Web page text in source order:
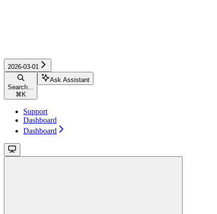
2026-03-01
Search...
⌘ K
Ask Assistant
Support
Dashboard
Dashboard